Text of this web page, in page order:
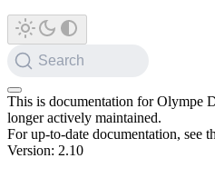
Search
This is documentation forOlympe
longer actively maintained.
For up-to-date documentation, see
Version: 2.10